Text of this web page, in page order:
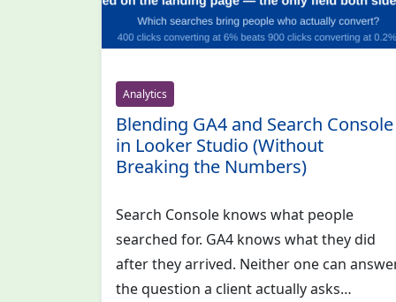
Analytics
Blending GA4 and Search Console
in Looker Studio (Without
Breaking the Numbers)
Search Console knows what people
searched for. GA4 knows what they did
after they arrived. Neither one can
the question a client actually asks…